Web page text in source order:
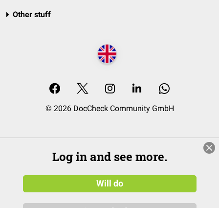
Other stuff
© 2026 DocCheck Community GmbH
Log in and see more.
Will do